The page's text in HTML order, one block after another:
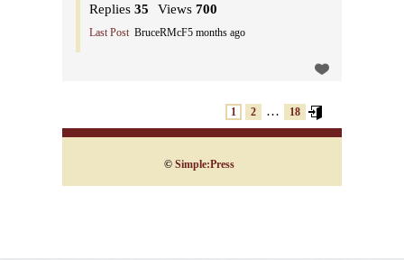
Replies 35 Views 700
Last Post BruceRMcF5 months ago
1 2 … 18
©Simple:Press